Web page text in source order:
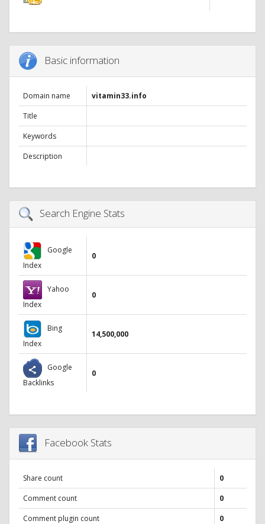
Basic information
Domain name
vitamin33.info
Title
Keywords
Description
Search Engine Stats
Google
Index
0
Yahoo
Index
0
Bing
Index
14,500,000
Google
Backlinks
0
Facebook Stats
Share count
0
Comment count
0
Comment plugin count
0